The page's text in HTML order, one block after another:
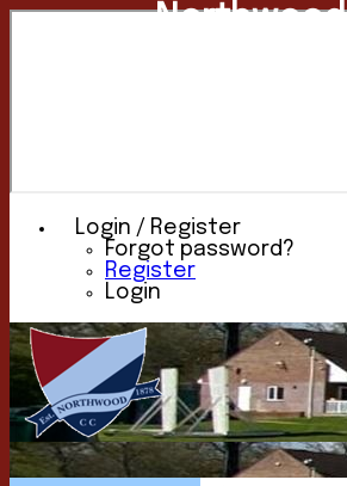
Login / Register
Forgot password?
Register
Login
Northwood